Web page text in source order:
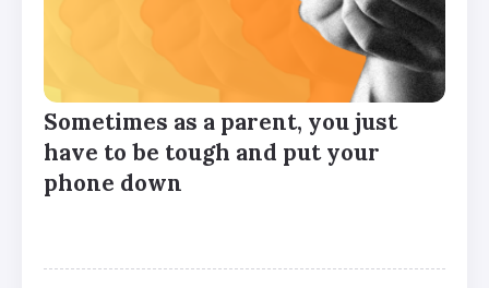
Sometimes as a parent, you just
have to be tough and put your
phone down